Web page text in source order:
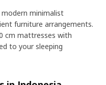
modern minimalist
furniture arrangements.
cm mattresses with
to your sleeping